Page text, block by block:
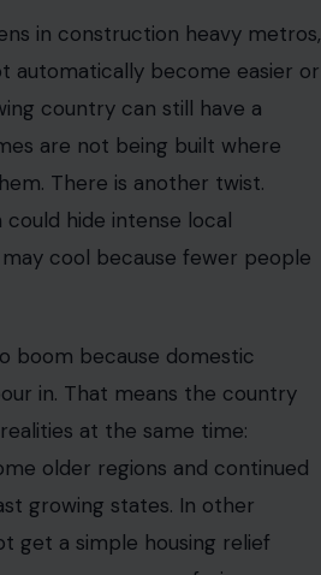
in construction heavy metros,
automatically become easier or
country can still have a
are not being built where
There is another twist.
hide intense local
cool because fewer people
boom because domestic
in. That means the country
at the same time:
older regions and continued
growing states. In other
get a simple housing relief